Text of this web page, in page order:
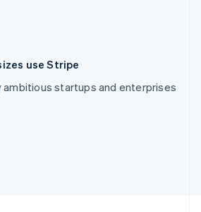
use Stripe
startups and enterprises